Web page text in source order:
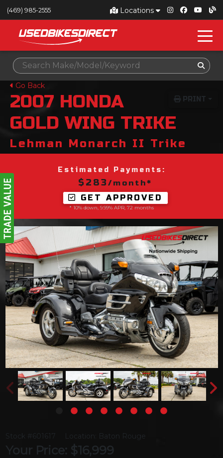
Locations
(469) 985-2555
Go Back
PRINT
2007 HONDA
GOLD WING TRIKE
Lehman Monarch II Trike
Estimated Payments:
$283/month*
GET APPROVED
* 10% down, 9.99% APR, 72 months
Stock #601617 Location: Baton Rouge
Your Price: $16,999